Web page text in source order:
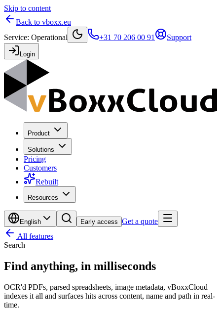
Skip to content
Back to vboxx.eu
Service: Operational +31 70 206 00 91 Support
Login
Product
Solutions
Pricing
Customers
Rebuilt
Resources
English Early access Get a quote
All features
Search
Find anything, in milliseconds
OCR'd PDFs, parsed spreadsheets, image metadata, vBoxxCloud
indexes it all and surfaces hits across content, name and path in real-
time.